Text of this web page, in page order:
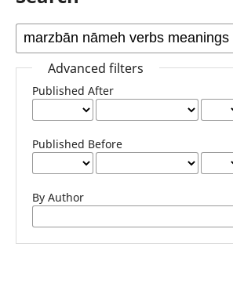
Advanced filters
Published After
Published Before
By Author